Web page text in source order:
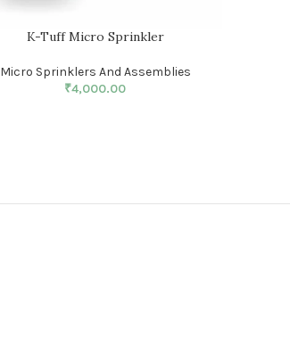
K-Tuff Micro Sprinkler
Micro Sprinklers And Assemblies
₹4,000.00